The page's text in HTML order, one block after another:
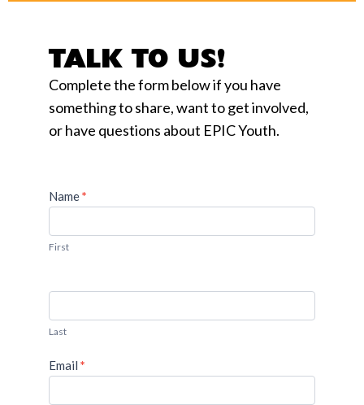
TALK TO US!
Complete the form below if you have
something to share, want to get involved,
or have questions about EPIC Youth.
Contact
Name*
First
Last
Email *
If you
are
leave
this